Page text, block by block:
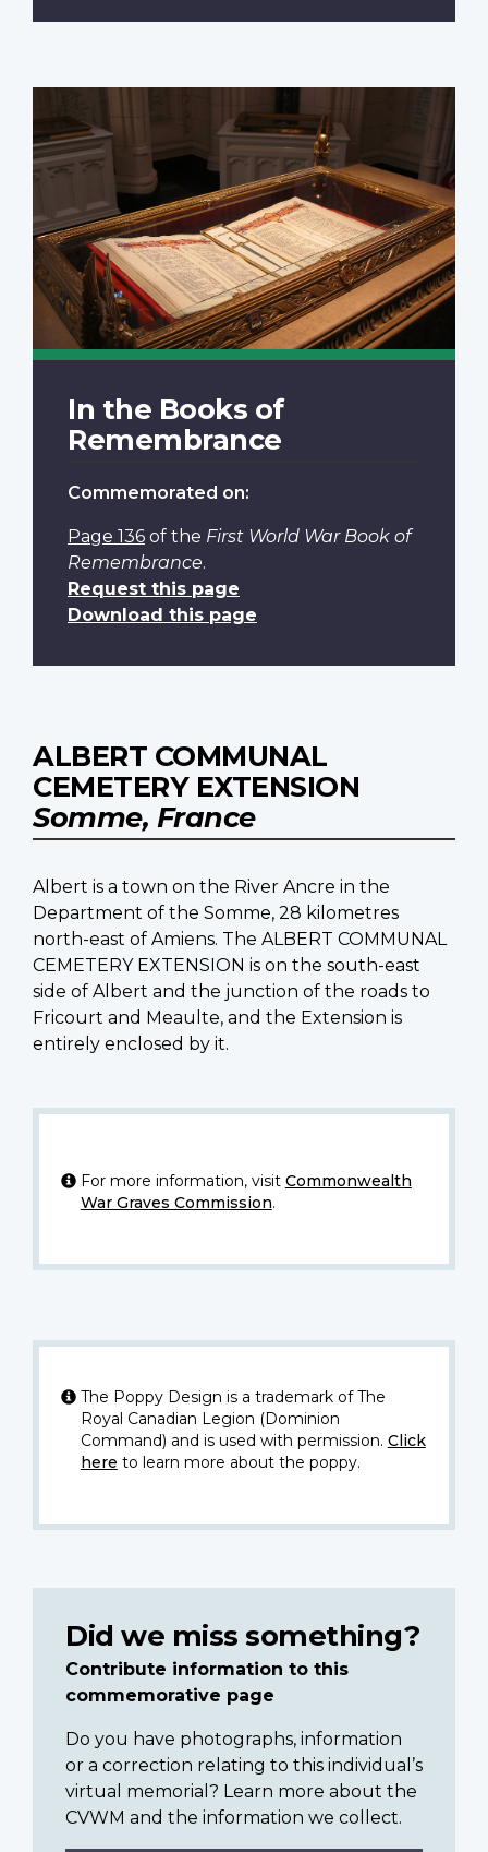
In the Books of
Remembrance
Commemorated on:
Page 136 of the First World War Book of
Remembrance.
Request this page
Download this page
ALBERT COMMUNAL
CEMETERY EXTENSION
Somme, France
Albert is a town on the River Ancre in the
Department of the Somme, 28 kilometres
north-east of Amiens. The ALBERT COMMUNAL
CEMETERY EXTENSION is on the south-east
side of Albert and the junction of the roads to
Fricourt and Meaulte, and the Extension is
entirely enclosed by it.
For more information, visit Commonwealth
War Graves Commission.
The Poppy Design is a trademark of The
Royal Canadian Legion (Dominion
Command) and is used with permission. Click
here to learn more about the poppy.
Did we miss something?
Contribute information to this
commemorative page
Do you have photographs, information
or a correction relating to this individual’s
virtual memorial? Learn more about the
CVWM and the information we collect.